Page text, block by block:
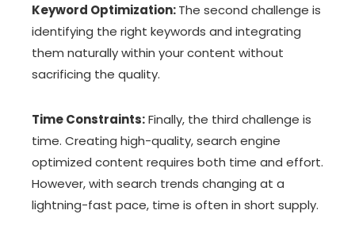
Keyword Optimization:The second challenge is
identifying the right keywords and integrating
them naturally within your content without
sacrificing the quality.
Time Constraints:Finally, the third challenge is
time. Creating high-quality, search engine
optimized content requires both time and effort.
However, with search trends changing at a
lightning-fast pace, time is often in short supply.